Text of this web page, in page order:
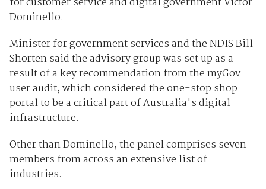
Dominello.
Minister for government services and the NDIS Bill
Shorten said the advisory group was set up as a
result of a key recommendation from the myGov
user audit, which considered the one-stop shop
portal to be a critical part of Australia's digital
infrastructure.
Other than Dominello, the panel comprises seven
members from across an extensive list of
industries.